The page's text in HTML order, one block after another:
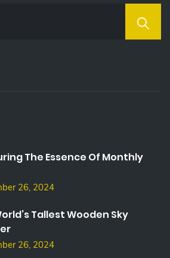
The Essence Of Monthly
26, 2024
Tallest Wooden Sky
26, 2024